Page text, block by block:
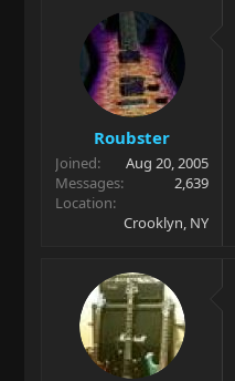
Roubster
Joined
Aug 20, 2005
Messages
2,639
Location
Crooklyn, NY